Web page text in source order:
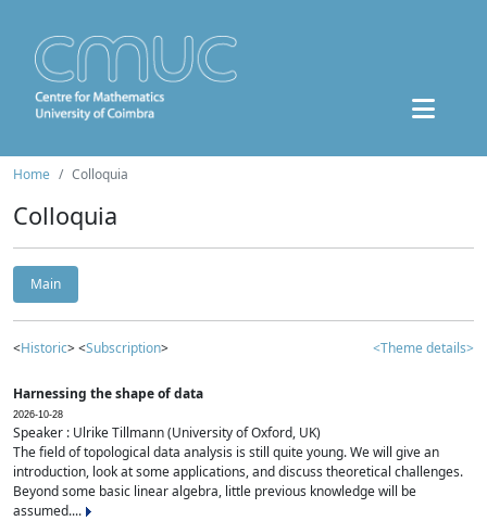
Home Colloquia
Colloquia
Main
<Historic> <Subscription> <Theme details>
Harnessing the shape of data
2026-10-28
Speaker : Ulrike Tillmann (University of Oxford, UK)
The field of topological data analysis is still quite young. We will give an
introduction, look at some applications, and discuss theoretical challenges.
Beyond some basic linear algebra, little previous knowledge will be
assumed....